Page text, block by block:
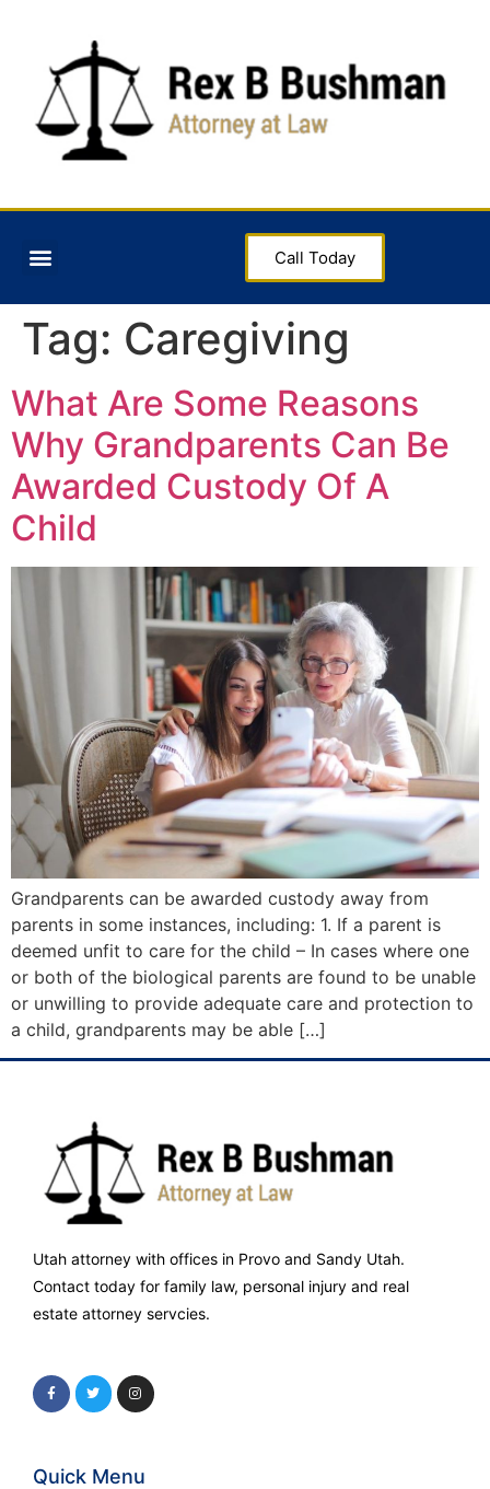
Call Today
Tag: Caregiving
What Are Some Reasons
Why Grandparents Can Be
Awarded Custody Of A
Child
Grandparents can be awarded custody away from
parents in some instances, including: 1. If a parent is
deemed unfit to care for the child – In cases where one
or both of the biological parents are found to be unable
or unwilling to provide adequate care and protection to
a child, grandparents may be able […]
Utah attorney with offices in Provo and Sandy Utah.
Contact today for family law, personal injury and real
estate attorney servcies.
Quick Menu